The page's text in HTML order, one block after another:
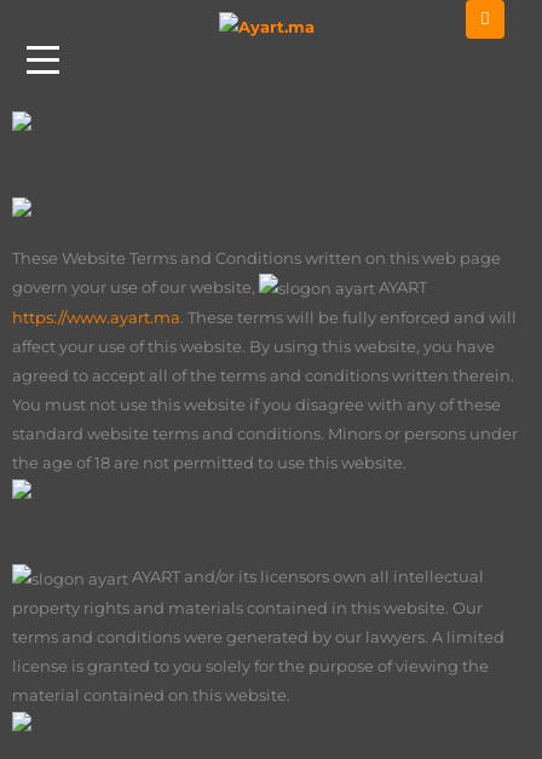
Terms And Conditions
These Website Terms and Conditions written on this web page
govern your use of our website,
AYART
https://www.ayart.ma. These terms will be fully enforced and will
affect your use of this website. By using this website, you have
agreed to accept all of the terms and conditions written therein.
You must not use this website if you disagree with any of these
standard website terms and conditions. Minors or persons under
the age of 18 are not permitted to use this website.
AYART and/or its licensors own all intellectual
property rights and materials contained in this website. Our
terms and conditions were generated by our lawyers. A limited
license is granted to you solely for the purpose of viewing the
material contained on this website.